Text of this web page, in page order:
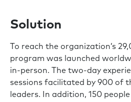
Solution
To reach the organization’s
program was launched
in-person. The two-day
sessions facilitated by 900 of
leaders. In addition, 150